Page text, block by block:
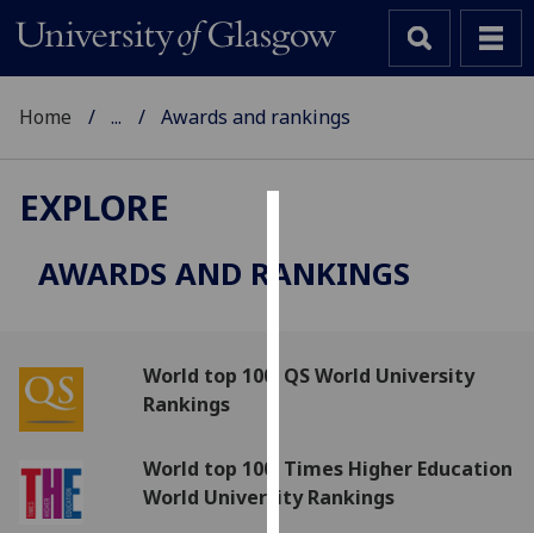
We
to
experience
and
allow
Home ... Awards and rankings
EXPLORE
AWARDS AND RANKINGS
World top 100: QS World University
Rankings
World top 100: Times Higher Education
World University Rankings